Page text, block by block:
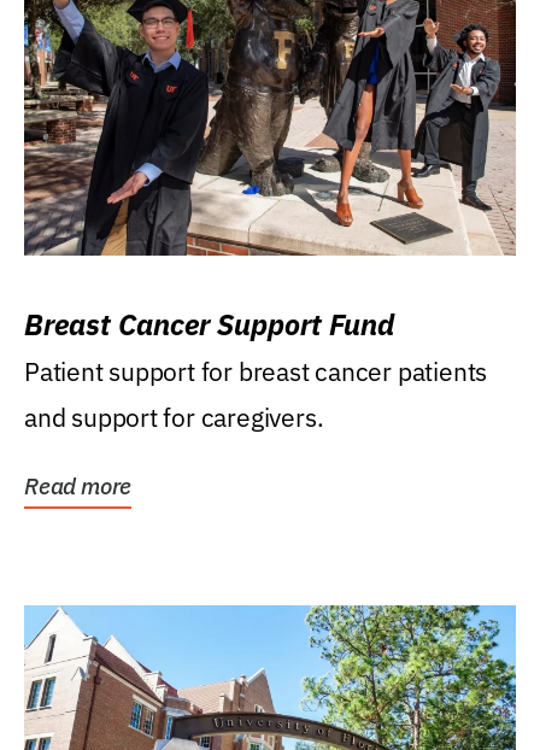
Breast Cancer Support Fund
Patient support for breast cancer patients
and support for caregivers.
Read more